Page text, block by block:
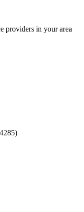
providers in your area